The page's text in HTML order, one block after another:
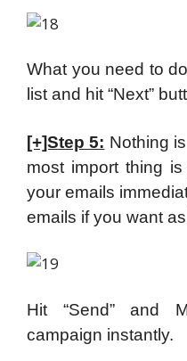
What you need to
list and hit “Next”
[+]Step 5: Nothing
most import thing
your emails
emails if you want
Hit “Send” and
campaign instantly.